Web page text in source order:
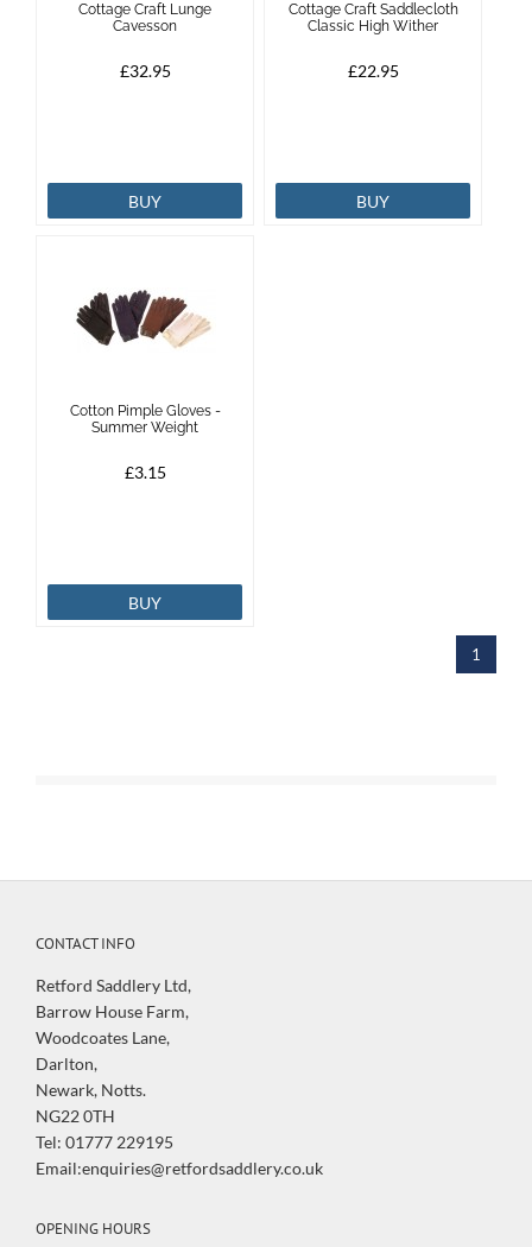
Cottage Craft Lunge
Cavesson
£32.95
BUY
Cottage Craft Saddlecloth
Classic High Wither
£22.95
BUY
Cotton Pimple Gloves -
Summer Weight
£3.15
BUY
1
CONTACT INFO
Retford Saddlery Ltd,
Barrow House Farm,
Woodcoates Lane,
Darlton,
Newark, Notts.
NG22 0TH
Tel: 01777 229195
Email:enquiries@retfordsaddlery.co.uk
OPENING HOURS